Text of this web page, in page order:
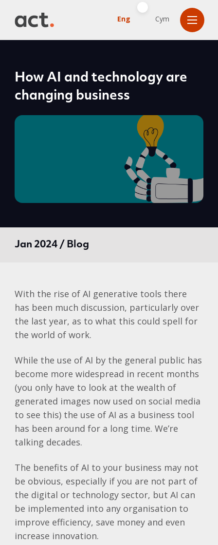
Eng Cym
How AI and technology are
changing business
Jan 2024 / Blog
With the rise of AI generative tools there
has been much discussion, particularly over
the last year, as to what this could spell for
the world of work.
While the use of AI by the general public has
become more widespread in recent months
(you only have to look at the wealth of
generated images now used on social media
to see this) the use of AI as a business tool
has been around for a long time. We’re
talking decades.
The benefits of AI to your business may not
be obvious, especially if you are not part of
the digital or technology sector, but AI can
be implemented into any organisation to
improve efficiency, save money and even
increase innovation.